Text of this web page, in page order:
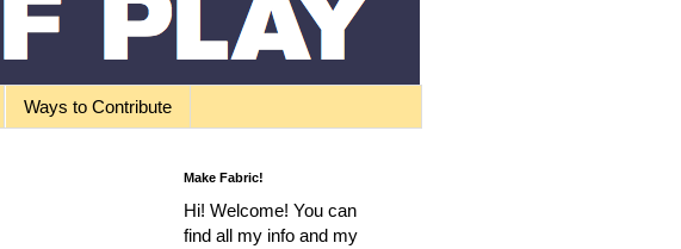
Ways to Contribute
Make Fabric!
Hi! Welcome! You can
find all my info and my